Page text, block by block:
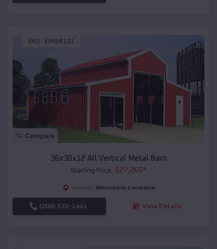
SKU : EMB#101
Compare
36x30x12 All Vertical Metal Barn
Starting Price: $27,265*
Location: Winnsboro, Louisiana
(208) 572-1441 View Details